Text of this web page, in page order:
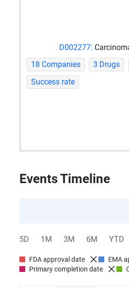
D002277:
18 Companies
3 Drugs
Success rate
Events Timeline
5D 1M 3M 6M YTD
FDA approval date EMA
Primary completion date